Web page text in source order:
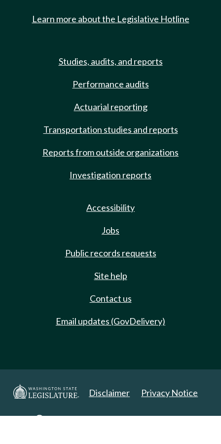
Learn more about the Legislative Hotline
Studies, audits, and reports
Performance audits
Actuarial reporting
Transportation studies and reports
Reports from outside organizations
Investigation reports
Accessibility
Jobs
Public records requests
Site help
Contact us
Email updates (GovDelivery)
Disclaimer Privacy Notice
Copyright 2025. All Rights Reserved.